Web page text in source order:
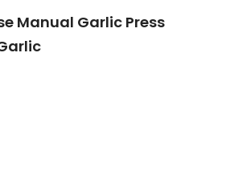
Manual Garlic Press